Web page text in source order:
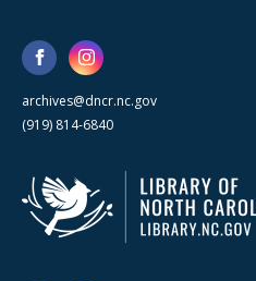
archives@dncr.nc.gov
(919) 814-6840